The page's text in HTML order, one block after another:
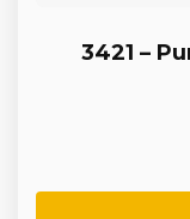
3421 –